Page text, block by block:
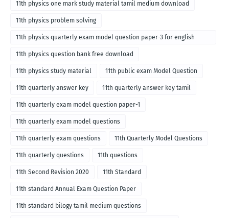
11th physics one mark study material tamil medium download
11th physics problem solving
11th physics quarterly exam model question paper-3 for english
medium
11th physics question bank free download
11th physics study material 11th public exam Model Question
11th quarterly answer key 11th quarterly answer key tamil
11th quarterly exam model question paper-1
11th quarterly exam model questions
11th quarterly exam questions 11th Quarterly Model Questions
11th quarterly questions 11th questions
11th Second Revision 2020 11th Standard
11th standard Annual Exam Question Paper
11th standard bilogy tamil medium questions